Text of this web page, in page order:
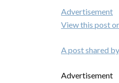
Advertisement
View this post
A post shared
Advertisement